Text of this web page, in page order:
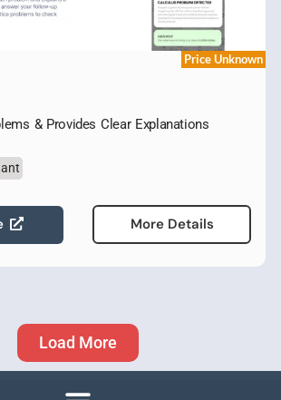
Price Unknown
& Provides Clear Explanations
More Details
Load More